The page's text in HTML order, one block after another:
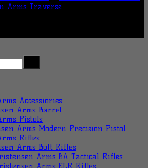
Arms Traverse
Accessiories
Arms Barrel
Pistols
Arms Modern Precision Pistol
Rifles
Arms Bolt Rifles
Arms BA Tactical Rifles
Arms ELR Rifles